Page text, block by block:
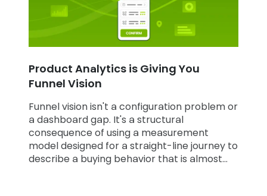
Product Analytics is Giving You
Funnel Vision
Funnel vision isn't a configuration problem or
a dashboard gap. It's a structural
consequence of using a measurement
model designed for a straight-line journey to
describe a buying behavior that is almost